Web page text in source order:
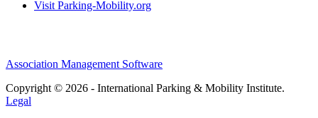
Visit Parking-Mobility.org
Association Management Software
Copyright © 2026 - International Parking & Mobility Institute.
Legal